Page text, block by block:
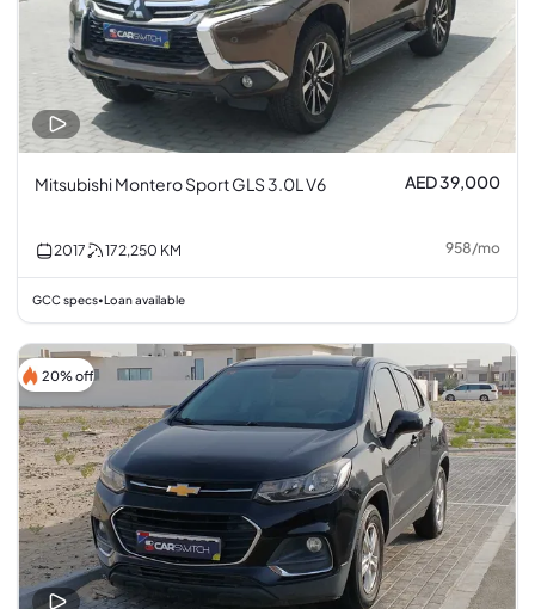
Mitsubishi Montero Sport GLS 3.0L V6 AED 39,000
2017 172,250 KM 958/mo
GCC specs• Loan available
20% off